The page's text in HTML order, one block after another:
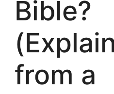
Bible?
from a